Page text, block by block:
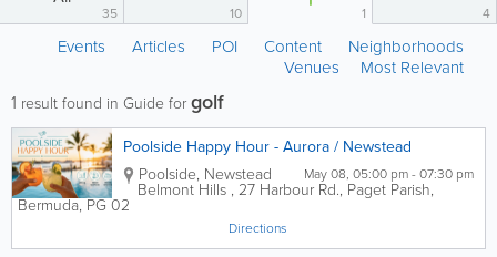
35 10 1 4
Events Articles POI Content
Neighborhoods
Venues
Most Relevant
1 result found in Guide forgolf
Poolside Happy Hour - Aurora / Newstead
May 08, 05:00 pm - 07:30 pm
Poolside, Newstead
Belmont Hills , 27 Harbour Rd., Paget Parish,
Bermuda,PG 02
Directions